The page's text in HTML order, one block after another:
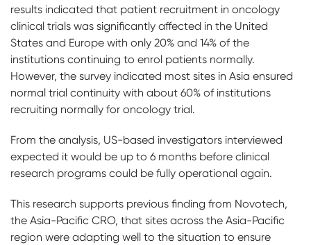
results indicated that patient recruitment in oncology
clinical trials was significantly affected in the United
States and Europe with only 20% and 14% of the
institutions continuing to enrol patients normally.
However, the survey indicated most sites in Asia ensured
normal trial continuity with about 60% of institutions
recruiting normally for oncology trial.
From the analysis, US-based investigators interviewed
expected it would be up to 6 months before clinical
research programs could be fully operational again.
This research supports previous finding from Novotech,
the Asia-Pacific CRO, that sites across the Asia-Pacific
region were adapting well to the situation to ensure